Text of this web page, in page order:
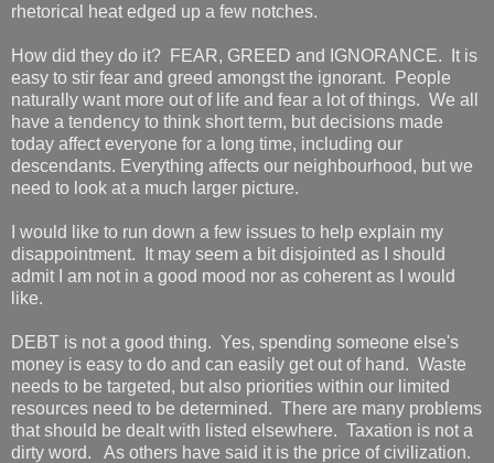
rhetorical heat edged up a few notches.
How did they do it? FEAR, GREED and IGNORANCE. It is
easy to stir fear and greed amongst the ignorant. People
naturally want more out of life and fear a lot of things. We all
have a tendency to think short term, but decisions made
today affect everyone for a long time, including our
descendants. Everything affects our neighbourhood, but we
need to look at a much larger picture.
I would like to run down a few issues to help explain my
disappointment. It may seem a bit disjointed as I should
admit I am not in a good mood nor as coherent as I would
like.
DEBT is not a good thing. Yes, spending someone else's
money is easy to do and can easily get out of hand. Waste
needs to be targeted, but also priorities within our limited
resources need to be determined. There are many problems
that should be dealt with listed elsewhere. Taxation is not a
dirty word. As others have said it is the price of civilization.